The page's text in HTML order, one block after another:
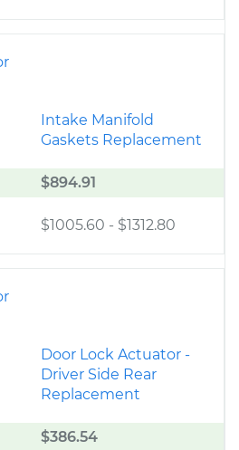
Intake Manifold
Gaskets Replacement
$894.91
$1005.60 - $1312.80
Door Lock Actuator -
Driver Side Rear
Replacement
$386.54